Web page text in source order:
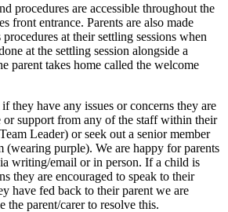
procedures are accessible throughout the
front entrance. Parents are also made
at their settling sessions when
at the settling session alongside a
parent takes home called the welcome
they have any issues or concerns they are
or support from any of the staff within their
Leader) or seek out a senior member
(wearing purple). We are happy for parents
writing/email or in person. If a child is
they are encouraged to speak to their
have fed back to their parent we are
the parent/carer to resolve this.